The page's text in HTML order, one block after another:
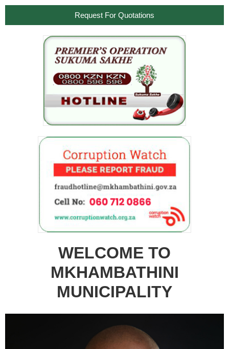
Request For Quotations
WELCOME TO
MKHAMBATHINI
MUNICIPALITY